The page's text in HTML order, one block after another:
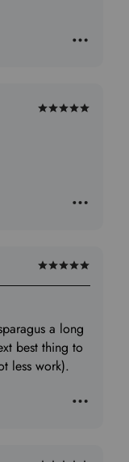
Rated
Rated
5
of
5
a long
best thing to
less work).